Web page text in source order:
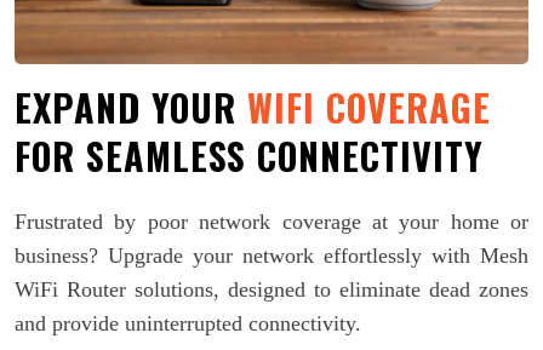
EXPAND YOUR WIFI COVERAGE
FOR SEAMLESS CONNECTIVITY
Frustrated by poor network coverage at your home or
business? Upgrade your network effortlessly with Mesh
WiFi Router solutions, designed to eliminate dead zones
and provide uninterrupted connectivity.